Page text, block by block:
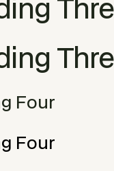
Four
Four